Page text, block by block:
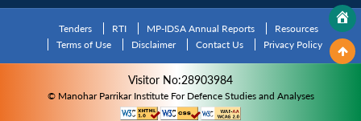
Tenders RTI MP-IDSA Annual Reports
Resources
Terms of Use
Disclaimer Contact Us Privacy Policy
Visitor No:28903984
© Manohar Parrikar Institute For Defence Studies and Analyses